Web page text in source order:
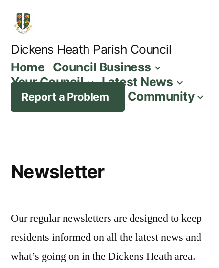
content
Dickens Heath Parish Council
Home Council Business
Your Council
Latest News
Report a Problem Community
Newsletter
Our regular newsletters are designed to keep
residents informed on all the latest news and
what’s going on in the Dickens Heath area.